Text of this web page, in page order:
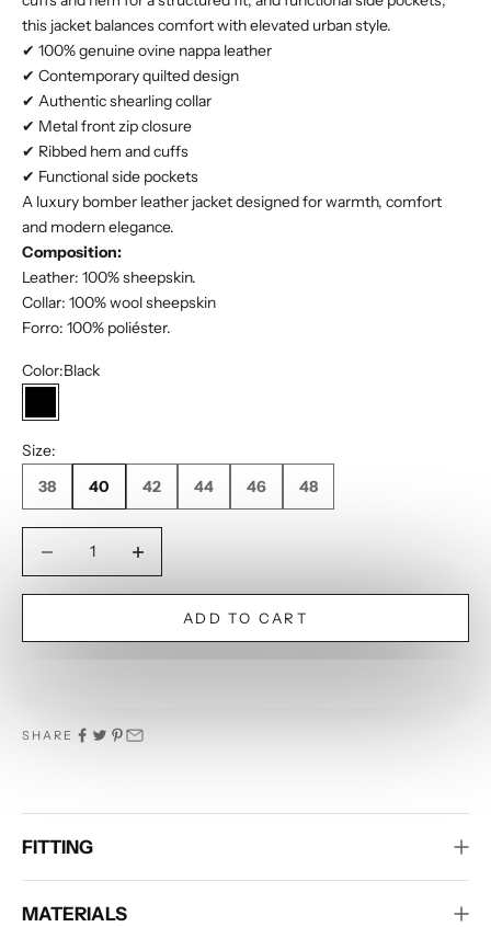
this jacket balances comfort with elevated urban style.
✔ 100% genuine ovine nappa leather
✔ Contemporary quilted design
✔ Authentic shearling collar
✔ Metal front zip closure
✔ Ribbed hem and cuffs
✔ Functional side pockets
A luxury bomber leather jacket designed for warmth, comfort
and modern elegance.
Composition:
Leather: 100% sheepskin.
Collar: 100% wool sheepskin
Forro: 100% poliéster.
Color:Black
Black
Size:
38
40 42 44 46 48
ADD TO CART
SHARE
FITTING
MATERIALS